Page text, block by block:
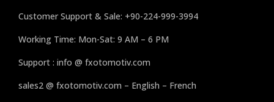
Customer Support & Sale: +90-224-999-3994
Working Time: Mon-Sat: 9 AM – 6 PM
Support : info @ fxotomotiv.com
sales2 @ fxotomotiv.com – English – French